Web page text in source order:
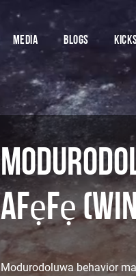
MEDIA BLOGS
afẹfẹ
Modurodoluwa behavior